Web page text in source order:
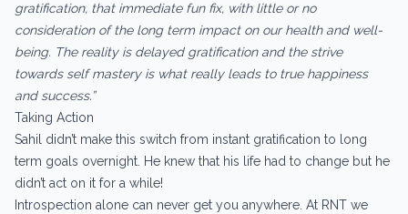
gratification, that immediate fun fix, with little or no
consideration of the long term impact on our health and well-
being. The reality is delayed gratification and the strive
towards self mastery is what really leads to true happiness
and success.”
Taking Action
Sahil didn’t make this switch from instant gratification to long
term goals overnight. He knew that his life had to change but he
didn’t act on it for a while!
Introspection alone can never get you anywhere. At RNT we